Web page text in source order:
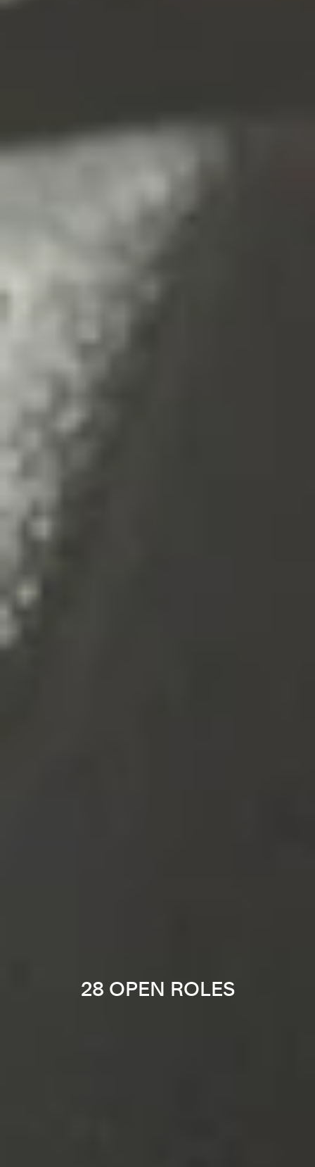
28 OPEN ROLES